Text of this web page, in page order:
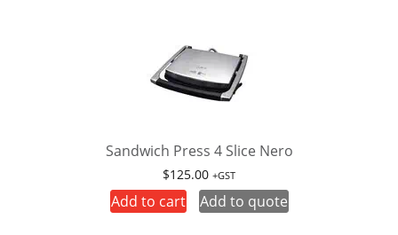
Sandwich Press 4 Slice Nero
$125.00 +GST
Add to cart Add to quote